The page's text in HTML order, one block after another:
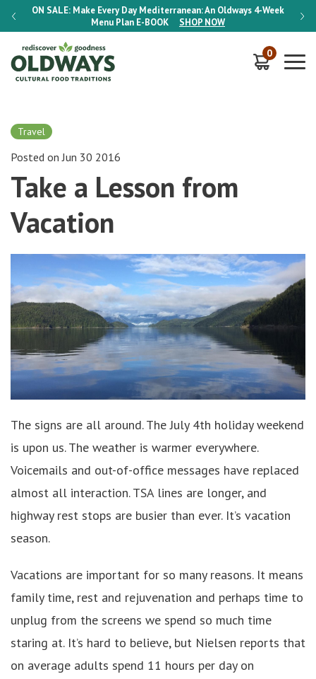
ON SALE: Make Every Day Mediterranean: An Oldways 4-Week
Menu Plan E-BOOK SHOP NOW
ON
0
Travel
Posted on Jun 30 2016
Take a Lesson from
Vacation
The signs are all around. The July 4th holiday weekend
is upon us. The weather is warmer everywhere.
Voicemails and out-of-office messages have replaced
almost all interaction. TSA lines are longer, and
highway rest stops are busier than ever. It’s vacation
season.
Vacations are important for so many reasons. It means
family time, rest and rejuvenation and perhaps time to
unplug from the screens we spend so much time
staring at. It’s hard to believe, but Nielsen reports that
on average adults spend 11 hours per day on